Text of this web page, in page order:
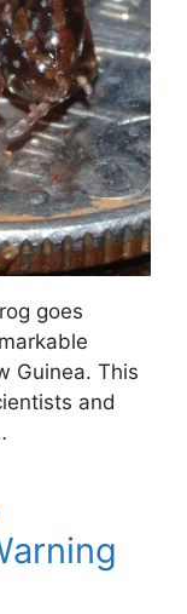
goes
Guinea. This
and